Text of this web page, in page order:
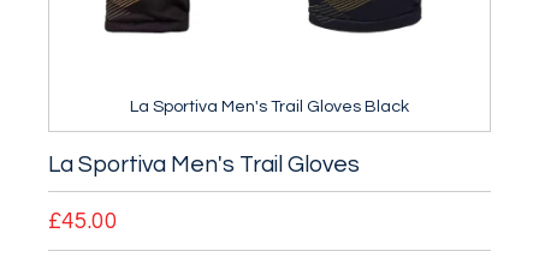
La Sportiva Men's Trail Gloves Black
La Sportiva Men's Trail Gloves
£45.00